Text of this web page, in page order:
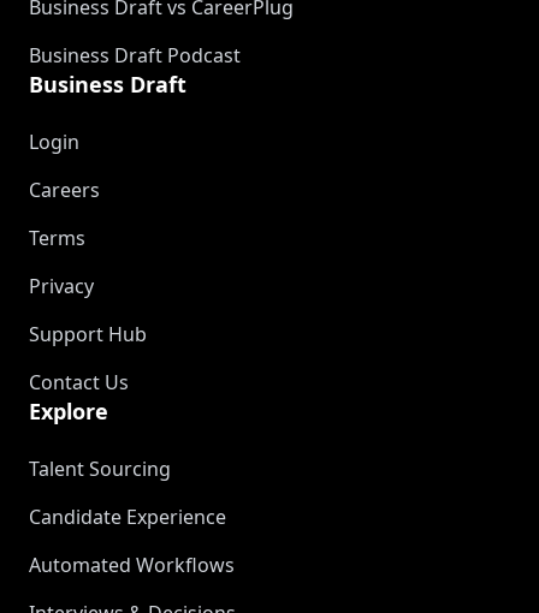
Business Draft vs CareerPlug
Business Draft Podcast
Business Draft
Login
Careers
Terms
Privacy
Support Hub
Contact Us
Explore
Talent Sourcing
Candidate Experience
Automated Workflows